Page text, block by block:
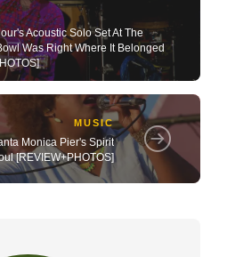
Acoustic Solo Set At The
Was Right Where It Belonged
MUSIC
Monica Pier's Spirit
[REVIEW+PHOTOS]